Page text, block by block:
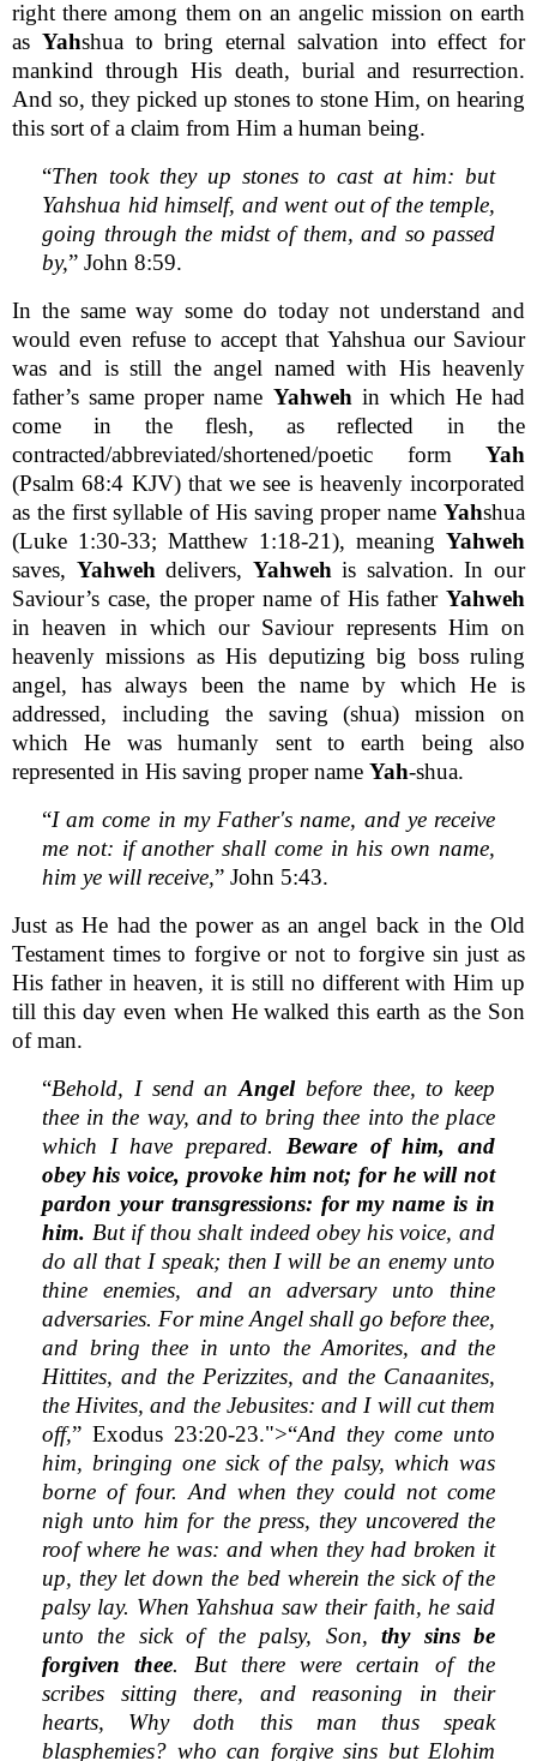
right there among them on an angelic mission on earth
as Yahshua to bring eternal salvation into effect for
mankind through His death, burial and resurrection.
And so, they picked up stones to stone Him, on hearing
this sort of a claim from Him a human being.
“Then took they up stones to cast at him: but
Yahshua hid himself, and went out of the temple,
going through the midst of them, and so passed
by,” John 8:59.
In the same way some do today not understand and
would even refuse to accept that Yahshua our Saviour
was and is still the angel named with His heavenly
father’s same proper name Yahweh in which He had
come in the flesh, as reflected in the
contracted/abbreviated/shortened/poetic form Yah
(Psalm 68:4 KJV) that we see is heavenly incorporated
as the first syllable of His saving proper name Yahshua
(Luke 1:30-33; Matthew 1:18-21), meaning Yahweh
saves, Yahweh delivers, Yahweh is salvation. In our
Saviour’s case, the proper name of His father Yahweh
in heaven in which our Saviour represents Him on
heavenly missions as His deputizing big boss ruling
angel, has always been the name by which He is
addressed, including the saving (shua) mission on
which He was humanly sent to earth being also
represented in His saving proper name Yah-shua.
“I am come in my Father's name, and ye receive
me not: if another shall come in his own name,
him ye will receive,” John 5:43.
Just as He had the power as an angel back in the Old
Testament times to forgive or not to forgive sin just as
His father in heaven, it is still no different with Him up
till this day even when He walked this earth as the Son
of man.
“Behold, I send an Angelbefore thee, to keep
thee in the way, and to bring thee into the place
which I have prepared. Beware of him, and
obey his voice, provoke him not; for he will not
pardon your transgressions: for my name is in
him. But if thou shalt indeed obey his voice, and
do all that I speak; then I will be an enemy unto
thine enemies, and an adversary unto thine
adversaries. For mine Angel shall go before thee,
and bring thee in unto the Amorites, and the
Hittites, and the Perizzites, and the Canaanites,
the Hivites, and the Jebusites: and I will cut them
off,” Exodus 23:20-23.">“And they come unto
him, bringing one sick of the palsy, which was
borne of four. And when they could not come
nigh unto him for the press, they uncovered the
roof where he was: and when they had broken it
up, they let down the bed wherein the sick of the
palsy lay. When Yahshua saw their faith, he said
unto the sick of the palsy, Son,thy sins be
forgiven thee. But there were certain of the
scribes sitting there, and reasoning in their
hearts, Why doth this man thus speak
blasphemies? who can forgive sins but Elohim